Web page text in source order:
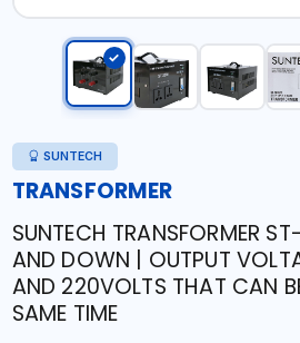
SUNTECH
TRANSFORMER
SUNTECH TRANSFORMER
AND DOWN | OUTPUT
AND 220VOLTS THAT CAN
SAME TIME